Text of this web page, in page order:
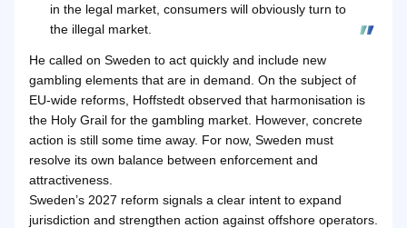
in the legal market, consumers will obviously turn to
the illegal market.
He called on Sweden to act quickly and include new
gambling elements that are in demand. On the subject of
EU-wide reforms, Hoffstedt observed that harmonisation is
the Holy Grail for the gambling market. However, concrete
action is still some time away. For now, Sweden must
resolve its own balance between enforcement and
attractiveness.
Sweden’s 2027 reform signals a clear intent to expand
jurisdiction and strengthen action against offshore operators.